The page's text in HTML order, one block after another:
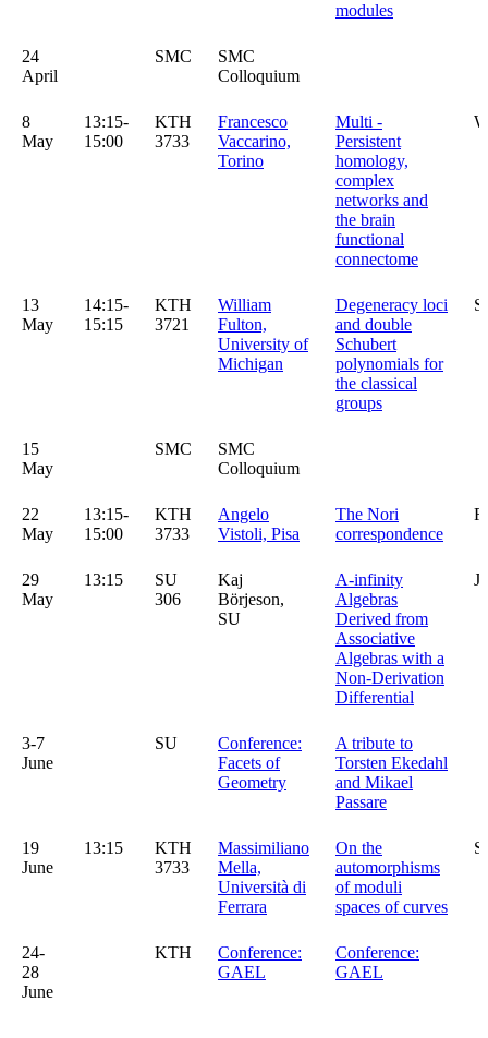
modules
24
April
SMC
SMC
Colloquium
8
May
13:15-
15:00
KTH
3733
Francesco
Vaccarino,
Torino
Multi -
Persistent
homology,
complex
networks and
the brain
functional
connectome
13
May
14:15-
15:15
KTH
3721
William
Fulton,
University of
Michigan
Degeneracy loci
and double
Schubert
polynomials for
the classical
groups
15
May
SMC
SMC
Colloquium
22
May
13:15-
15:00
KTH
3733
Angelo
Vistoli, Pisa
The Nori
correspondence
29
May
13:15
SU
306
Kaj
Börjeson,
SU
A-infinity
Algebras
Derived from
Associative
Algebras with a
Non-Derivation
Differential
3-7
June
SU
Conference:
Facets of
Geometry
A tribute to
Torsten Ekedahl
and Mikael
Passare
19
June
13:15
KTH
3733
Massimiliano
Mella,
Università di
Ferrara
On the
automorphisms
of moduli
spaces of curves
24-
28
June
KTH
Conference:
GAEL
Conference:
GAEL